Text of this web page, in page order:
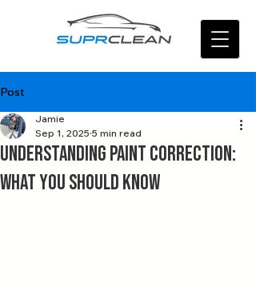
Post
Understanding Paint Correction:
What You Should Know
Jamie
Sep 1, 2025 5 min read